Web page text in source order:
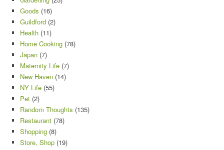
Goods (16)
Guildford (2)
Health (11)
Home Cooking (78)
Japan (7)
Maternity Life (7)
New Haven (14)
NY Life (55)
Pet (2)
Random Thoughts (135)
Restaurant (78)
Shopping (8)
Store, Shop (19)